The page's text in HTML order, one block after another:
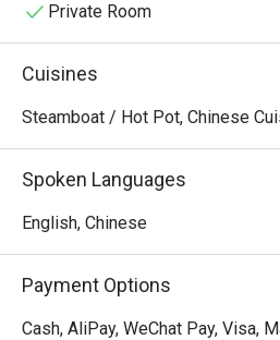
Private Room
Cuisines
Steamboat / Hot Pot, Chinese
Spoken Languages
English, Chinese
Payment Options
Cash, AliPay, WeChat Pay, Visa,